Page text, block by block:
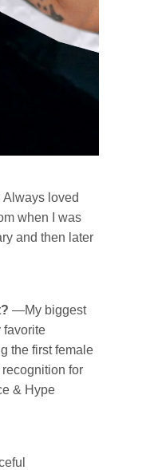
loved
when I was
and then later
—My biggest
favorite
the first female
for
& Hype